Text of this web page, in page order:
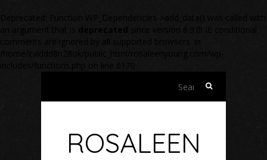
Deprecated
: Function WP_Dependencies->add_data() was called with
an argument that is
deprecated
since version 6.9.0! IE conditional
comments are ignored by all supported browsers. in
/home/cviddd8n28ok/public_html/rosaleenyoung.com/wp-
includes/functions.php
Search
ROSALEEN